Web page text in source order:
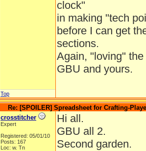
clock"
in making "tech
before I can get
sections.
Again, "loving"
GBU and yours.
Top
Re: [SPOILER] Spreadsheet for Crafting-
crosstitcher
Expert
Registered: 05/01/10
Posts: 167
Loc: w. Tn
Hi all.
GBU all 2.
Second garden.